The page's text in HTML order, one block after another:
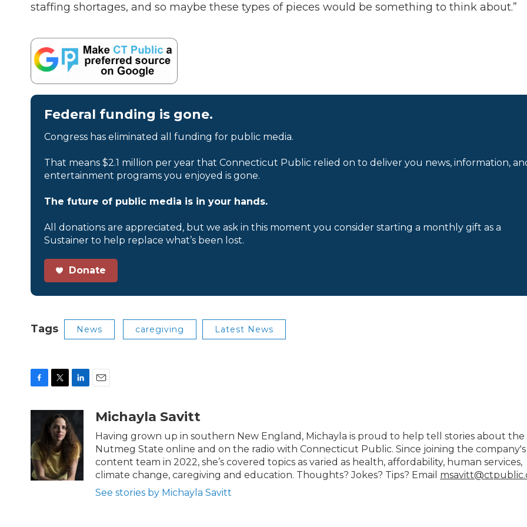
staffing shortages, and so maybe these types of pieces would be something to think about.”
Federal funding is gone.
Congress has eliminated all funding for public media.
That means $2.1 million per year that Connecticut Public relied on to deliver you news, information,
entertainment programs you enjoyed is gone.
The future of public media is in your hands.
All donations are appreciated, but we ask in this moment you consider starting a monthly gift as a
Sustainer to help replace what’s been lost.
Donate
Tags News caregiving Latest News
c
o
o
k
i
t
t
e
r
n
e
d
I
n
aMichayla Savitt
Having grown up in southern New England, Michayla is proud to help tell stories about the
Nutmeg State online and on the radio with Connecticut Public. Since joining the company's
content team in 2022, she’s covered topics as varied as health, affordability, human services,
climate change, caregiving and education. Thoughts? Jokes? Tips? Email
See stories by Michayla Savitt